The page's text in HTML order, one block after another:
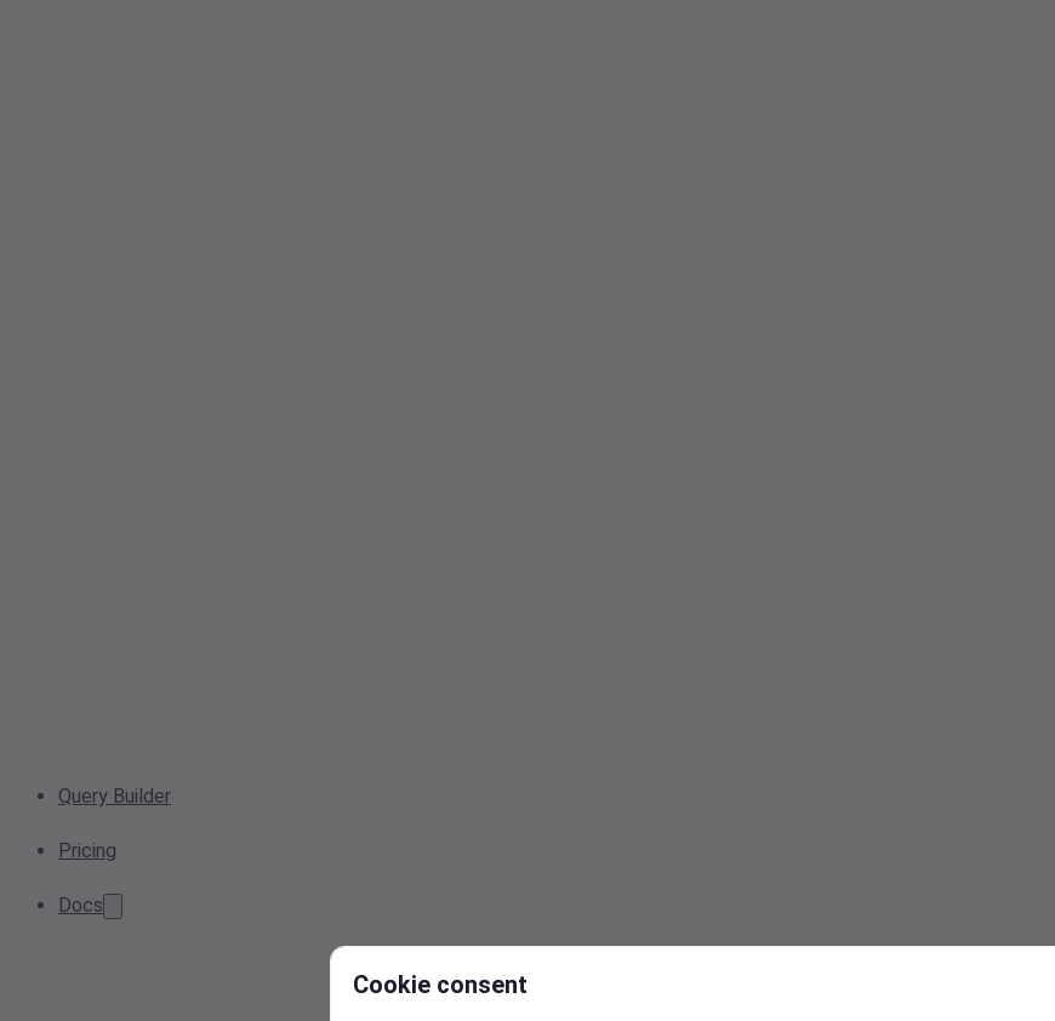
Query Builder
Pricing
Docs
Cookie consent